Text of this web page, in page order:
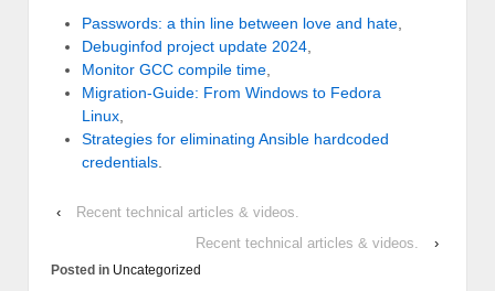
Passwords: a thin line between love and hate
Debuginfod project update 2024
Monitor GCC compile time
Migration-Guide: From Windows to Fedora
Linux
Strategies for eliminating Ansible hardcoded
credentials
‹
Recent technical articles & videos.
Recent technical articles & videos.
›
Posted in Uncategorized